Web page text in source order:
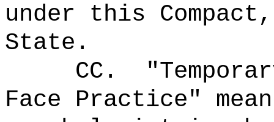
under this
State.
CC.
Face Practice"